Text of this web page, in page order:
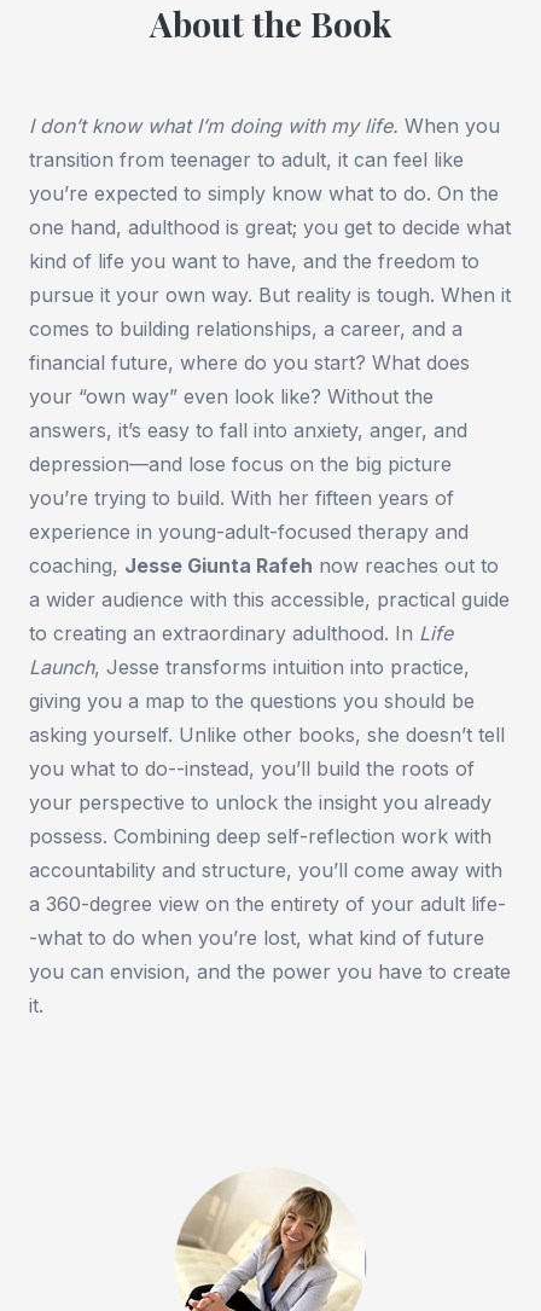
About the Book
I don’t know what I’m doing with my life. When you
transition from teenager to adult, it can feel like
you’re expected to simply know what to do. On the
one hand, adulthood is great; you get to decide what
kind of life you want to have, and the freedom to
pursue it your own way. But reality is tough. When it
comes to building relationships, a career, and a
financial future, where do you start? What does
your “own way” even look like? Without the
answers, it’s easy to fall into anxiety, anger, and
depression—and lose focus on the big picture
you’re trying to build. With her fifteen years of
experience in young-adult-focused therapy and
coaching, Jesse Giunta Rafeh now reaches out to
a wider audience with this accessible, practical guide
to creating an extraordinary adulthood. In Life
Launch, Jesse transforms intuition into practice,
giving you a map to the questions you should be
asking yourself. Unlike other books, she doesn’t tell
you what to do--instead, you’ll build the roots of
your perspective to unlock the insight you already
possess. Combining deep self-reflection work with
accountability and structure, you’ll come away with
a 360-degree view on the entirety of your adult life-
-what to do when you’re lost, what kind of future
you can envision, and the power you have to create
it.